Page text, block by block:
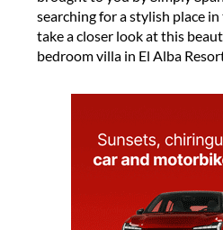
searching for a stylish place
take a closer look at this
bedroom villa in El Alba